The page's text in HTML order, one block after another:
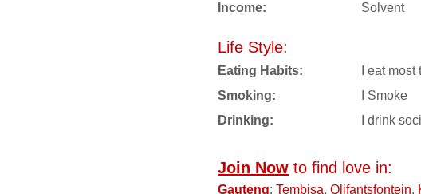
Income:
Solvent
Life Style:
Eating Habits:
I eat
Smoking:
I Smoke
Drinking:
I drink
Join Now to find love in:
Gauteng: Tembisa, Olifantsfontein,